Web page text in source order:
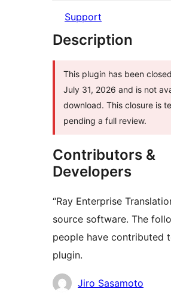
Support
Description
This plugin has been
July 31, 2026 and is not
download. This closure is
pending a full review.
Contributors &
Developers
“Ray Enterprise
source software. The
people have contributed
plugin.
Contributors
Jiro Sasamoto